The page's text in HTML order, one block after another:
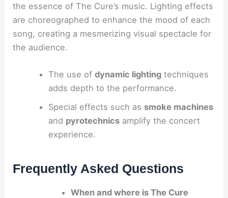
the essence of The Cure’s music. Lighting effects
are choreographed to enhance the mood of each
song, creating a mesmerizing visual spectacle for
the audience.
The use of dynamic lightingtechniques
adds depth to the performance.
Special effects such as smoke machines
and pyrotechnicsamplify the concert
experience.
Frequently Asked Questions
When and where is The Cure